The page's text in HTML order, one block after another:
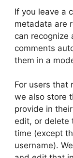
If you leave a
metadata are
can recognize
comments
them in a
For users that
we also store
provide in
edit, or delete
time (except
username).